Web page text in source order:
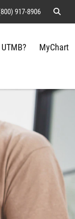
917-8906
MyChart